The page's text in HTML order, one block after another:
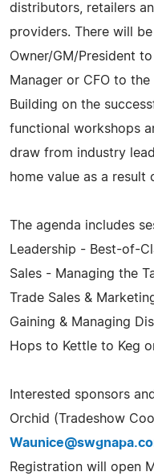
distributors, retailers
providers. There will
Owner/GM/President
Manager or CFO to
Building on the
functional workshops
draw from industry
home value as a result
The agenda includes
Leadership - Best-of-
Sales - Managing the
Trade Sales &
Gaining & Managing
Hops to Kettle to Keg
Interested sponsors
Orchid (Tradeshow
Registration will open